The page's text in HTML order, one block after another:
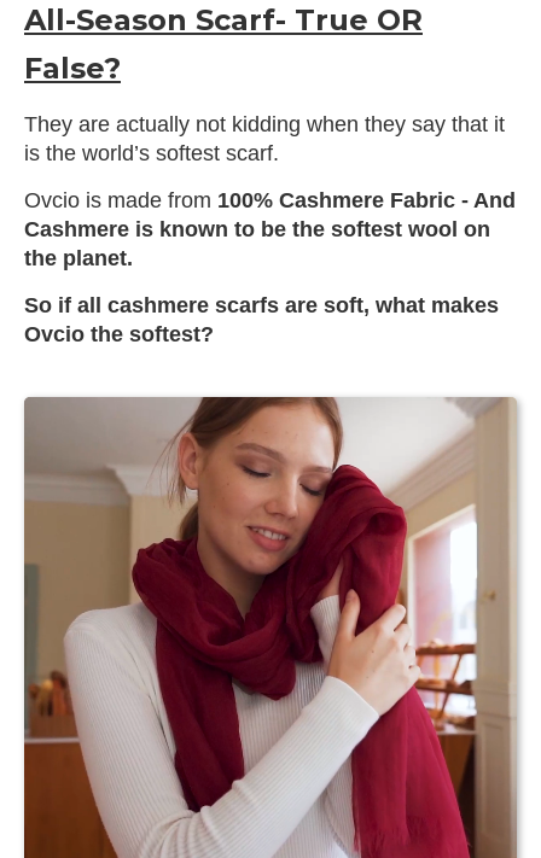
All-Season Scarf- True OR
False?
They are actually not kidding when they say that it
is the world’s softest scarf.
Ovcio is made from 100% Cashmere Fabric - And
Cashmere is known to be the softest wool on
the planet.
So if all cashmere scarfs are soft, what makes
Ovcio the softest?